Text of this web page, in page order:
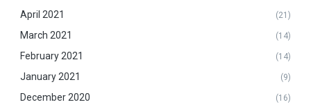
April 2021 (21)
March 2021 (14)
February 2021 (14)
January 2021 (9)
December 2020 (16)